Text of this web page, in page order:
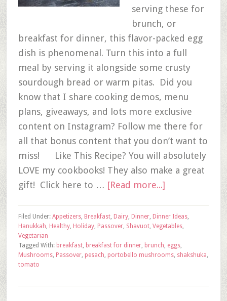
serving these for
brunch, or
breakfast for dinner, this flavor-packed egg
dish is phenomenal. Turn this into a full
meal by serving it alongside some crusty
sourdough bread or warm pitas. Did you
know that I share cooking demos, menu
plans, giveaways, and lots more exclusive
content on Instagram? Follow me there for
all that bonus content that you don’t want to
miss! Like This Recipe? You will absolutely
LOVE my cookbooks! They also make a great
gift! Click here to … [Read more...]
Filed Under: Appetizers, Breakfast, Dairy, Dinner, Dinner Ideas,
Hanukkah, Healthy, Holiday, Passover, Shavuot, Vegetables,
Vegetarian
Tagged With: breakfast, breakfast for dinner, brunch, eggs,
Mushrooms, Passover, pesach, portobello mushrooms, shakshuka,
tomato